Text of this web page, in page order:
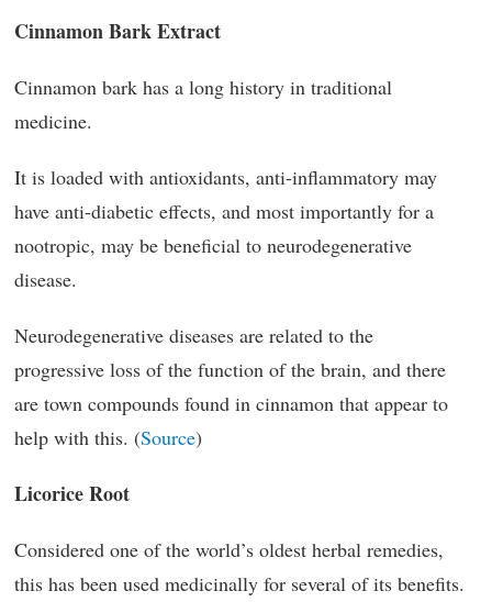
Cinnamon Bark Extract
Cinnamon bark has a long history in traditional
medicine.
It is loaded with antioxidants, anti-inflammatory may
have anti-diabetic effects, and most importantly for a
nootropic, may be beneficial to neurodegenerative
disease.
Neurodegenerative diseases are related to the
progressive loss of the function of the brain, and there
are town compounds found in cinnamon that appear to
help with this. (Source)
Licorice Root
Considered one of the world’s oldest herbal remedies,
this has been used medicinally for several of its benefits.